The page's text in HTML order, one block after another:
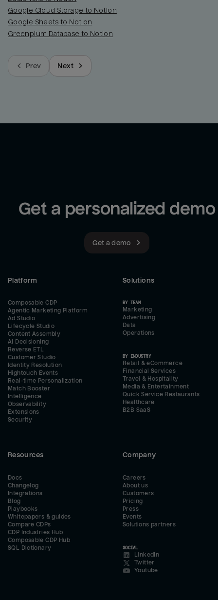
Google Cloud Storage to Notion
Google Sheets to Notion
Greenplum Database to Notion
Prev Next
Get a personalized demo
Get a demo
Platform
Composable CDP
Agentic Marketing Platform
Ad Studio
Lifecycle Studio
Content Assembly
AI Decisioning
Reverse ETL
Customer Studio
Identity Resolution
Hightouch Events
Real-time Personalization
Match Booster
Intelligence
Observability
Extensions
Security
Solutions
BY TEAM
Marketing
Advertising
Data
Operations
BY INDUSTRY
Retail & eCommerce
Financial Services
Travel & Hospitality
Media & Entertainment
Quick Service Restaurants
Healthcare
B2B SaaS
Resources
Docs
Changelog
Integrations
Blog
Playbooks
Whitepapers & guides
Compare CDPs
CDP Industries Hub
Composable CDP Hub
SQL Dictionary
Company
Careers
About us
Customers
Pricing
Press
Events
Solutions partners
SOCIAL
LinkedIn
Twitter
Youtube